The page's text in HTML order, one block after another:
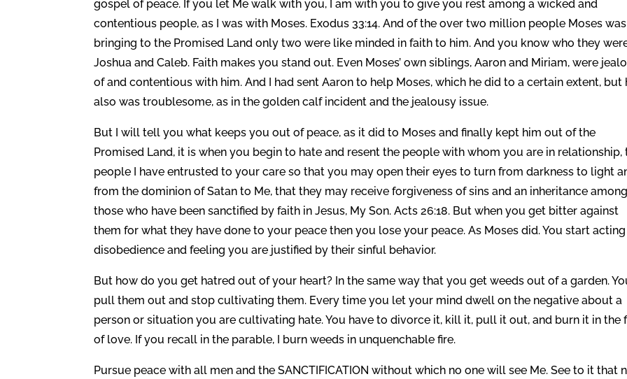
gospel of peace. If you let Me walk with you, I am with you to give you rest among a wicked and
contentious people, as I was with Moses. Exodus 33:14. And of the over two million people Moses was
bringing to the Promised Land only two were like minded in faith to him. And you know who they
Joshua and Caleb. Faith makes you stand out. Even Moses’ own siblings, Aaron and Miriam, were
of and contentious with him. And I had sent Aaron to help Moses, which he did to a certain extent, but
also was troublesome, as in the golden calf incident and the jealousy issue.
But I will tell you what keeps you out of peace, as it did to Moses and finally kept him out of the
Promised Land, it is when you begin to hate and resent the people with whom you are in relationship,
people I have entrusted to your care so that you may open their eyes to turn from darkness to light
from the dominion of Satan to Me, that they may receive forgiveness of sins and an inheritance among
those who have been sanctified by faith in Jesus, My Son. Acts 26:18. But when you get bitter against
them for what they have done to your peace then you lose your peace. As Moses did. You start
disobedience and feeling you are justified by their sinful behavior.
But how do you get hatred out of your heart? In the same way that you get weeds out of a garden.
pull them out and stop cultivating them. Every time you let your mind dwell on the negative about a
person or situation you are cultivating hate. You have to divorce it, kill it, pull it out, and burn it in the
of love. If you recall in the parable, I burn weeds in unquenchable fire.
Pursue peace with all men and the SANCTIFICATION without which no one will see Me. See to it that